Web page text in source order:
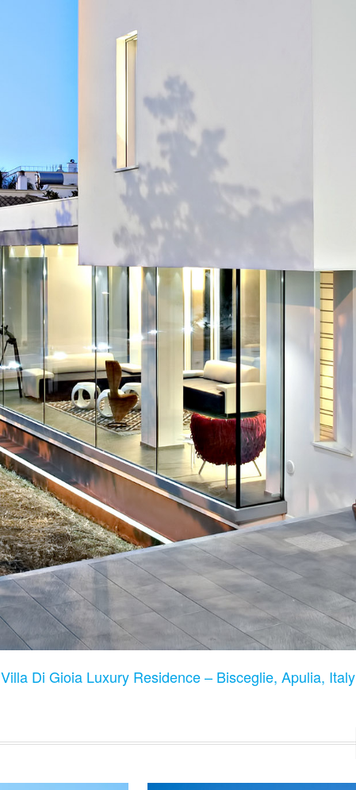
Villa Di Gioia Luxury Residence – Bisceglie, Apulia, Italy